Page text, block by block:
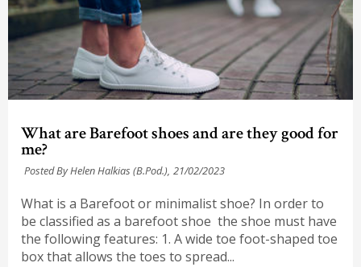
What are Barefoot shoes and are they good for
me?
Posted By Helen Halkias (B.Pod.), 21/02/2023
What is a Barefoot or minimalist shoe? In order to
be classified as a barefoot shoe the shoe must have
the following features: 1. A wide toe foot-shaped toe
box that allows the toes to spread...